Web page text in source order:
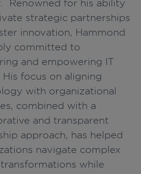
Renowned for his ability
strategic partnerships
innovation, Hammond
committed to
and empowering IT
His focus on aligning
with organizational
combined with a
and transparent
approach, has helped
navigate complex
while